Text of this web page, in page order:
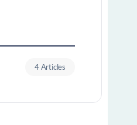
4 Articles